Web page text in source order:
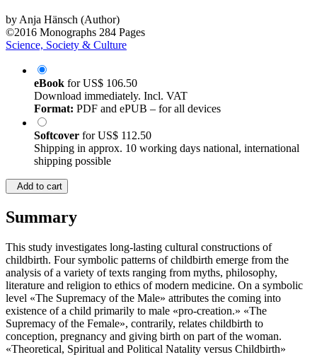
byAnja Hänsch (Author)
©2016 Monographs 284 Pages
Science, Society & Culture
eBook forUS$ 106.50
Download immediately. Incl. VAT
Format: PDF and ePUB – for all devices
Softcover forUS$ 112.50
Shipping in approx. 10 working days national, international
shipping possible
Add to cart
Summary
This study investigates long-lasting cultural constructions of
childbirth. Four symbolic patterns of childbirth emerge from the
analysis of a variety of texts ranging from myths, philosophy,
literature and religion to ethics of modern medicine. On a symbolic
level «The Supremacy of the Male» attributes the coming into
existence of a child primarily to male «pro-creation.» «The
Supremacy of the Female», contrarily, relates childbirth to
conception, pregnancy and giving birth on part of the woman.
«Theoretical, Spiritual and Political Natality versus Childbirth»